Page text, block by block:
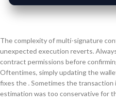
The complexity of multi-signature
unexpected execution reverts.
contract permissions before
Oftentimes, simply updating the
fixes the . Sometimes the transaction
estimation was too conservative for